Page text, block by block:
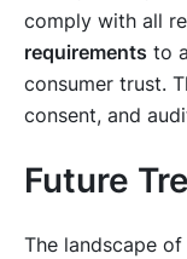
comply with all
requirements to
consumer trust.
consent, and
Future
The landscape